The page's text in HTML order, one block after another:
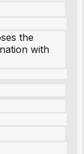
the
with